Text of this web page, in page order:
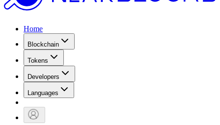
Home
Blockchain
Tokens
Developers
Languages